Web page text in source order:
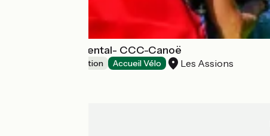
Canoe-Kayak Rental- CCC-Canoë
Leisure and recreation Accueil Vélo Les Assions